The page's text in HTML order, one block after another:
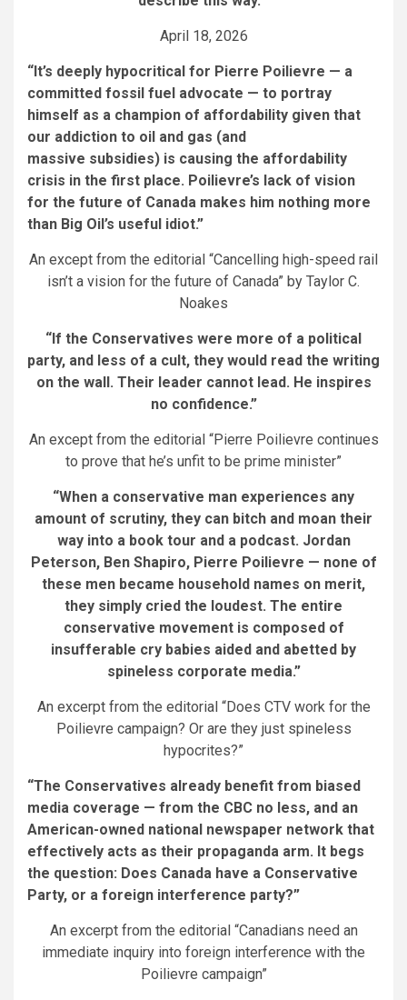
April 18, 2026
“It’s deeply hypocritical for Pierre Poilievre — a
committed fossil fuel advocate — to portray
himself as a champion of affordability given that
our addiction to oil and gas (and
massive subsidies) is causing the affordability
crisis in the first place. Poilievre’s lack of vision
for the future of Canada makes him nothing more
than Big Oil’s useful idiot.”
An except from the editorial “Cancelling high-speed rail
isn’t a vision for the future of Canada” by Taylor C.
Noakes
“If the Conservatives were more of a political
party, and less of a cult, they would read the writing
on the wall. Their leader cannot lead. He inspires
no confidence.”
An except from the editorial “Pierre Poilievre continues
to prove that he’s unfit to be prime minister”
“When a conservative man experiences any
amount of scrutiny, they can bitch and moan their
way into a book tour and a podcast. Jordan
Peterson, Ben Shapiro, Pierre Poilievre — none of
these men became household names on merit,
they simply cried the loudest. The entire
conservative movement is composed of
insufferable cry babies aided and abetted by
spineless corporate media.”
An excerpt from the editorial “Does CTV work for the
Poilievre campaign? Or are they just spineless
hypocrites?”
“The Conservatives already benefit from biased
media coverage — from the CBC no less, and an
American-owned national newspaper network that
effectively acts as their propaganda arm. It begs
the question: Does Canada have a Conservative
Party, or a foreign interference party?”
An excerpt from the editorial “Canadians need an
immediate inquiry into foreign interference with the
Poilievre campaign”